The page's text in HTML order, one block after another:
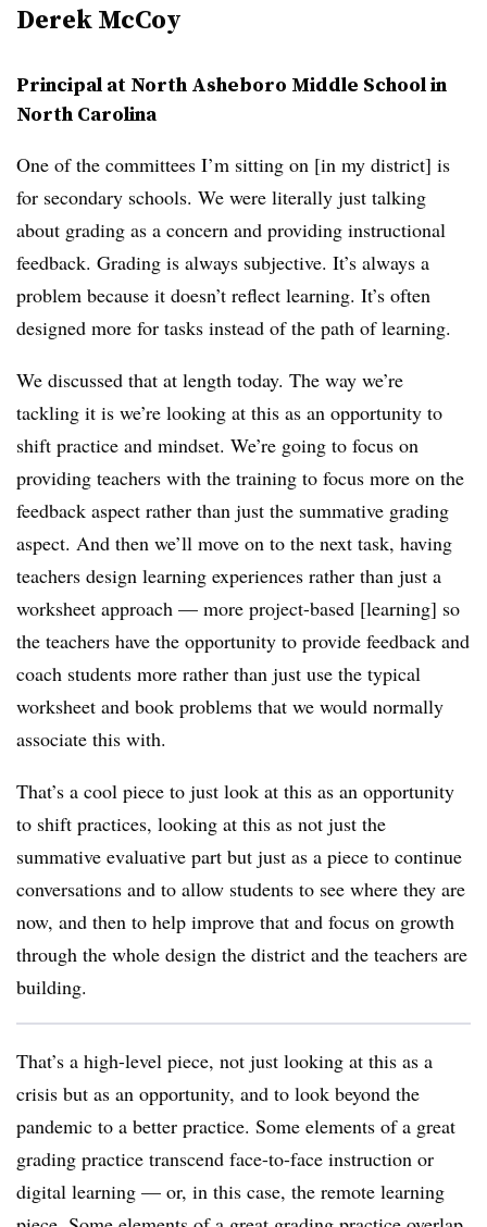
Derek McCoy
Principal at North Asheboro Middle School in
North Carolina
One of the committees I’m sitting on [in my district] is
for secondary schools. We were literally just talking
about grading as a concern and providing instructional
feedback. Grading is always subjective. It’s always a
problem because it doesn’t reflect learning. It’s often
designed more for tasks instead of the path of learning.
We discussed that at length today. The way we’re
tackling it is we’re looking at this as an opportunity to
shift practice and mindset. We’re going to focus on
providing teachers with the training to focus more on the
feedback aspect rather than just the summative grading
aspect. And then we’ll move on to the next task, having
teachers design learning experiences rather than just a
worksheet approach — more project-based [learning] so
the teachers have the opportunity to provide feedback and
coach students more rather than just use the typical
worksheet and book problems that we would normally
associate this with.
That’s a cool piece to just look at this as an opportunity
to shift practices, looking at this as not just the
summative evaluative part but just as a piece to continue
conversations and to allow students to see where they are
now, and then to help improve that and focus on growth
through the whole design the district and the teachers are
building.
That’s a high-level piece, not just looking at this as a
crisis but as an opportunity, and to look beyond the
pandemic to a better practice. Some elements of a great
grading practice transcend face-to-face instruction or
digital learning — or, in this case, the remote learning